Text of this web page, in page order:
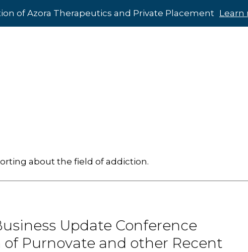
of Azora Therapeutics and Private Placement Learn
about the field of addiction.
Update Conference
Purnovate and other Recent